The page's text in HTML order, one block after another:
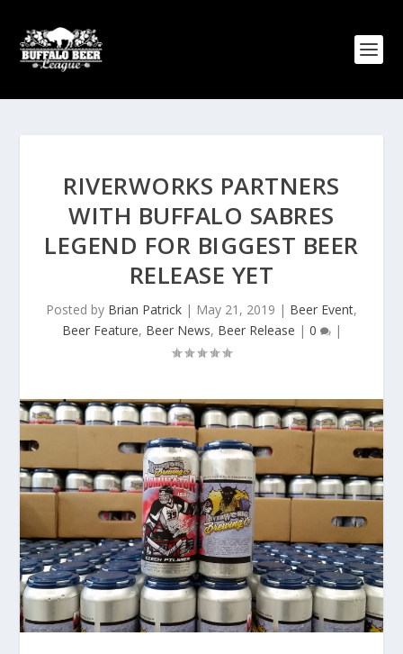
RIVERWORKS PARTNERS
WITH BUFFALO SABRES
LEGEND FOR BIGGEST BEER
RELEASE YET
Posted by Brian Patrick | May 21, 2019 | Beer Event,
Beer Feature, Beer News, Beer Release | 0 |